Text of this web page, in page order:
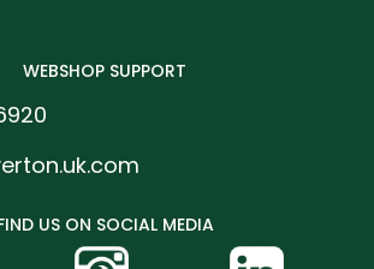
WEBSHOP SUPPORT
US ON SOCIAL MEDIA